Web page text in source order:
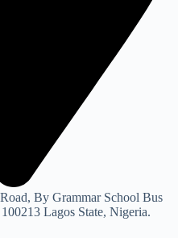
By Grammar School Bus
Lagos State, Nigeria.